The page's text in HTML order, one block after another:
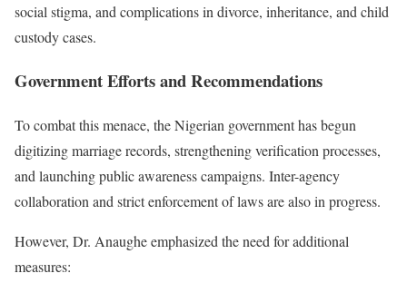
social stigma, and complications in divorce, inheritance, and child
custody cases.
Government Efforts and Recommendations
To combat this menace, the Nigerian government has begun
digitizing marriage records, strengthening verification processes,
and launching public awareness campaigns. Inter-agency
collaboration and strict enforcement of laws are also in progress.
However, Dr. Anaughe emphasized the need for additional
measures: